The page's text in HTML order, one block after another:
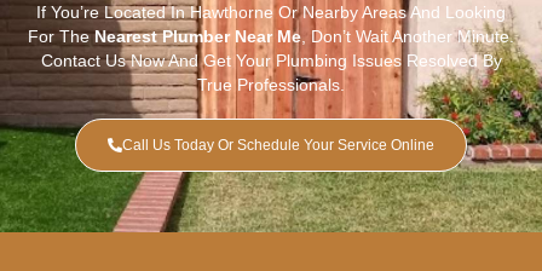
If You’re Located In Hawthorne Or Nearby Areas And Looking
For TheNearest Plumber Near Me , Don’t Wait Another Minute.
Contact Us Now And Get Your Plumbing Issues Resolved By
True Professionals.
Call Us Today Or Schedule Your Service Online